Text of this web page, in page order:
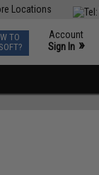
Locations
TO
Account
Sign In »